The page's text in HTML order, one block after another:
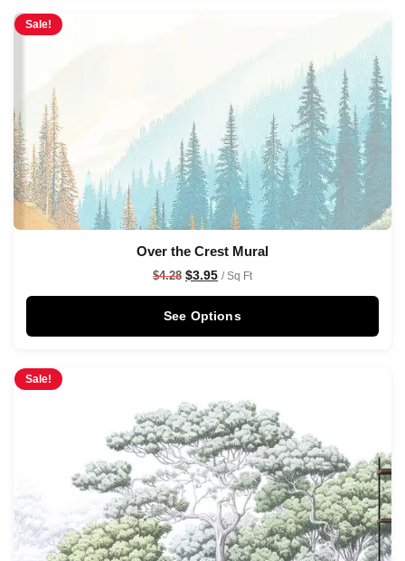
Sale!
Over the Crest Mural
$4.28 $3.95 / Sq Ft
See Options
Sale!